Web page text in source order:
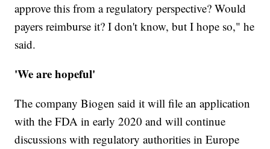
approve this from a regulatory perspective? Would
payers reimburse it? I don't know, but I hope so," he
said.
'We are hopeful'
The company Biogen said it will file an application
with the FDA in early 2020 and will continue
discussions with regulatory authorities in Europe